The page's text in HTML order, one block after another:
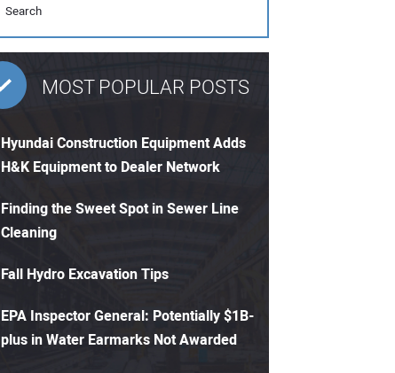
MOST POPULAR POSTS
Hyundai Construction Equipment Adds
H&K Equipment to Dealer Network
Finding the Sweet Spot in Sewer Line
Cleaning
Fall Hydro Excavation Tips
EPA Inspector General: Potentially $1B-
plus in Water Earmarks Not Awarded